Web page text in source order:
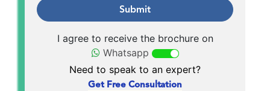
Submit
I agree to receive the brochure on
Whatsapp
Need to speak to an expert?
Get Free Consultation